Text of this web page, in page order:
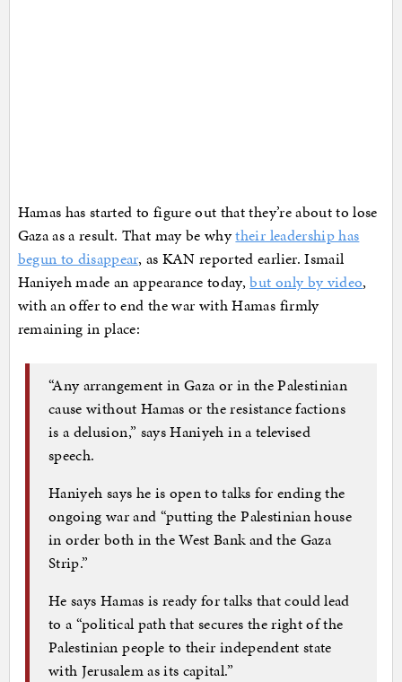
Hamas has started to figure out that they’re about to lose
Gaza as a result. That may be whytheir leadership has
begun to disappear, as KAN reported earlier. Ismail
Haniyeh made an appearance today,but only by video,
with an offer to end the war with Hamas firmly
remaining in place:
“Any arrangement in Gaza or in the Palestinian
cause without Hamas or the resistance factions
is a delusion,” says Haniyeh in a televised
speech.
Haniyeh says he is open to talks for ending the
ongoing war and “putting the Palestinian house
in order both in the West Bank and the Gaza
Strip.”
He says Hamas is ready for talks that could lead
to a “political path that secures the right of the
Palestinian people to their independent state
with Jerusalem as its capital.”